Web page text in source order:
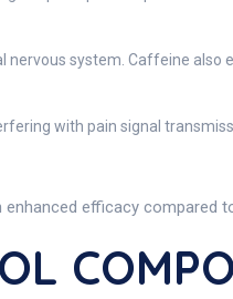
nervous system. Caffeine
with pain signal
efficacy compared